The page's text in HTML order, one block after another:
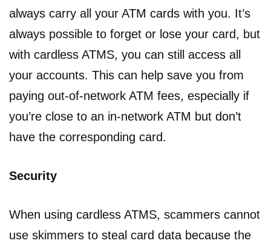
always carry all your ATM cards with you. It’s
always possible to forget or lose your card, but
with cardless ATMS, you can still access all
your accounts. This can help save you from
paying out-of-network ATM fees, especially if
you’re close to an in-network ATM but don’t
have the corresponding card.
Security
When using cardless ATMS, scammers cannot
use skimmers to steal card data because the